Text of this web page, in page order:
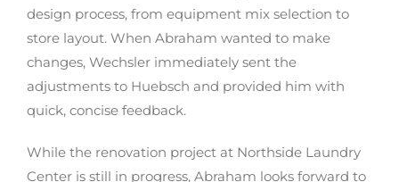
design process, from equipment mix selection to
store layout. When Abraham wanted to make
changes, Wechsler immediately sent the
adjustments to Huebsch and provided him with
quick, concise feedback.
While the renovation project at Northside Laundry
Center is still in progress, Abraham looks forward to